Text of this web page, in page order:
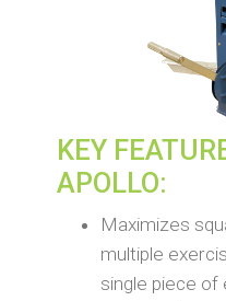
KEY
APOLLO:
Maximizes
multiple
single piece of